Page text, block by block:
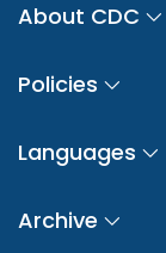
About CDC
Policies
Languages
Archive